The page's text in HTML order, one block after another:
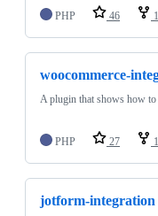
PHP 46
woocommerce-
A plugin that shows how to
PHP 27
jotform-integration